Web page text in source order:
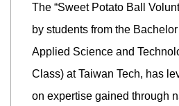
The “Sweet Potato Ball
by students from the
Applied Science and
Class) at Taiwan Tech, has
on expertise gained through